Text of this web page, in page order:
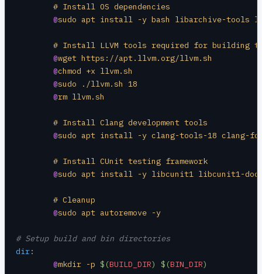
	# Install OS dependencies
	@
sudo apt install -y bash libarchive-tools
# Install LLVM tools required for building
	@
wget https://apt.llvm.org/llvm.sh
	@
chmod +x llvm.sh
	@
sudo ./llvm.sh 18
	@
rm llvm.sh
	# Install Clang development tools
	@
sudo apt install -y clang-tools-18 clang-
	# Install CUnit testing framework
	@
sudo apt install -y libcunit1 libcunit1-doc
	# Cleanup
	@
sudo apt autoremove -y
# Setup build and bin directories
dir:
	@
mkdir -p $(BUILD_DIR) $(BIN_DIR)